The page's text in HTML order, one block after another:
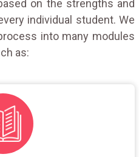
on the strengths and
individual student. We
into many modules
as: